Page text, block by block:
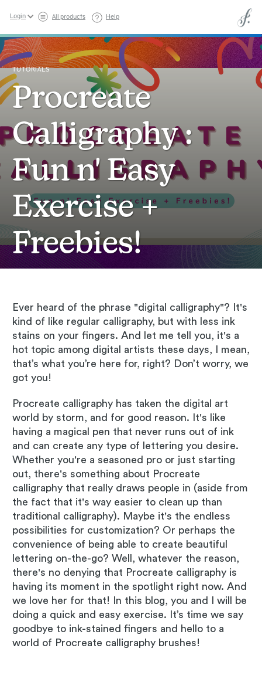
Login All products Help
TUTORIALS
Procreate
Calligraphy :
Fun n' Easy
Exercise +
Freebies!
Ever heard of the phrase "digital calligraphy"? It's
kind of like regular calligraphy, but with less ink
stains on your fingers. And let me tell you, it's a
hot topic among digital artists these days, I mean,
that’s what you’re here for, right? Don’t worry, we
got you!
Procreate calligraphy has taken the digital art
world by storm, and for good reason. It's like
having a magical pen that never runs out of ink
and can create any type of lettering you desire.
Whether you're a seasoned pro or just starting
out, there's something about Procreate
calligraphy that really draws people in (aside from
the fact that it's way easier to clean up than
traditional calligraphy). Maybe it's the endless
possibilities for customization? Or perhaps the
convenience of being able to create beautiful
lettering on-the-go? Well, whatever the reason,
there's no denying that Procreate calligraphy is
having its moment in the spotlight right now. And
we love her for that! In this blog, you and I will be
doing a quick and easy exercise. It’s time we say
goodbye to ink-stained fingers and hello to a
world of Procreate calligraphy brushes!